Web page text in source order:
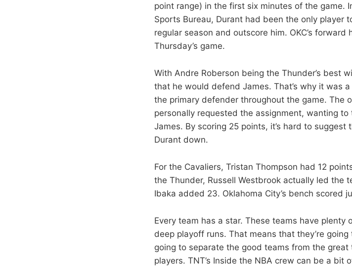
point range) in the first six minutes of the game.
Sports Bureau, Durant had been the only player
regular season and outscore him. OKC’s
Thursday’s game.
With Andre Roberson being the Thunder’s best
that he would defend James. That’s why it was
the primary defender throughout the game. The
personally requested the assignment, wanting
James. By scoring 25 points, it’s hard to
Durant down.
For the Cavaliers, Tristan Thompson had 12
the Thunder, Russell Westbrook actually led the
Ibaka added 23. Oklahoma City’s bench scored
Every team has a star. These teams have
deep playoff runs. That means that they’re
going to separate the good teams from the
players. TNT’s Inside the NBA crew can be a bit